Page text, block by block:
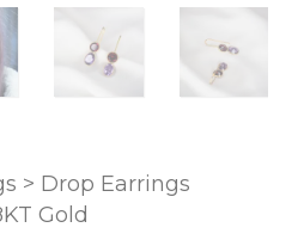
> Drop Earrings
Gold